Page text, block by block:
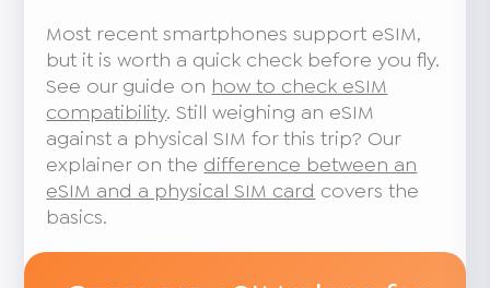
Most recent smartphones support eSIM,
but it is worth a quick check before you fly.
See our guide on how to check eSIM
compatibility. Still weighing an eSIM
against a physical SIM for this trip? Our
explainer on the difference between an
eSIM and a physical SIM card covers the
basics.